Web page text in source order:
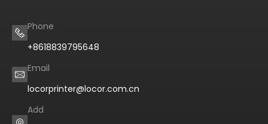
Phone
+8618839795648
Email
locorprinter@locor.com.cn
Add